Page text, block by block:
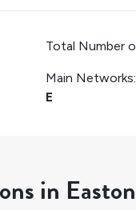
Total Number
Main Networks:
E
in Easton